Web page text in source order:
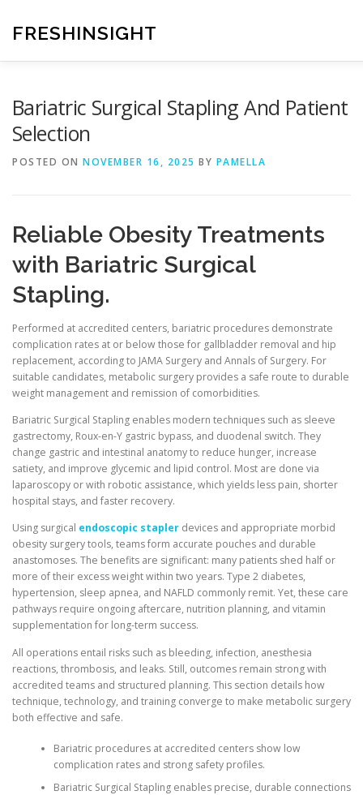
content
FRESHINSIGHT
Bariatric Surgical Stapling And Patient
Selection
POSTED ON NOVEMBER 16, 2025 BY PAMELLA
Reliable Obesity Treatments
with Bariatric Surgical
Stapling.
Performed at accredited centers, bariatric procedures demonstrate
complication rates at or below those for gallbladder removal and hip
replacement, according to JAMA Surgery and Annals of Surgery. For
suitable candidates, metabolic surgery provides a safe route to durable
weight management and remission of comorbidities.
Bariatric Surgical Stapling enables modern techniques such as sleeve
gastrectomy, Roux-en-Y gastric bypass, and duodenal switch. They
change gastric and intestinal anatomy to reduce hunger, increase
satiety, and improve glycemic and lipid control. Most are done via
laparoscopy or with robotic assistance, which yields less pain, shorter
hospital stays, and faster recovery.
Using surgical endoscopic stapler devices and appropriate morbid
obesity surgery tools, teams form accurate pouches and durable
anastomoses. The benefits are significant: many patients shed half or
more of their excess weight within two years. Type 2 diabetes,
hypertension, sleep apnea, and NAFLD commonly remit. Yet, these care
pathways require ongoing aftercare, nutrition planning, and vitamin
supplementation for long-term success.
All operations entail risks such as bleeding, infection, anesthesia
reactions, thrombosis, and leaks. Still, outcomes remain strong with
accredited teams and structured planning. This section details how
technique, technology, and training converge to make metabolic surgery
both effective and safe.
Bariatric procedures at accredited centers show low
complication rates and strong safety profiles.
Bariatric Surgical Stapling enables precise, durable connections